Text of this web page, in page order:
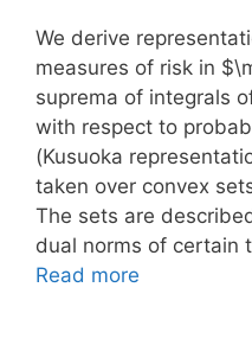
We derive
measures of risk in
suprema of integrals
with respect to
(Kusuoka
taken over convex
The sets are
dual norms of certain
Read more